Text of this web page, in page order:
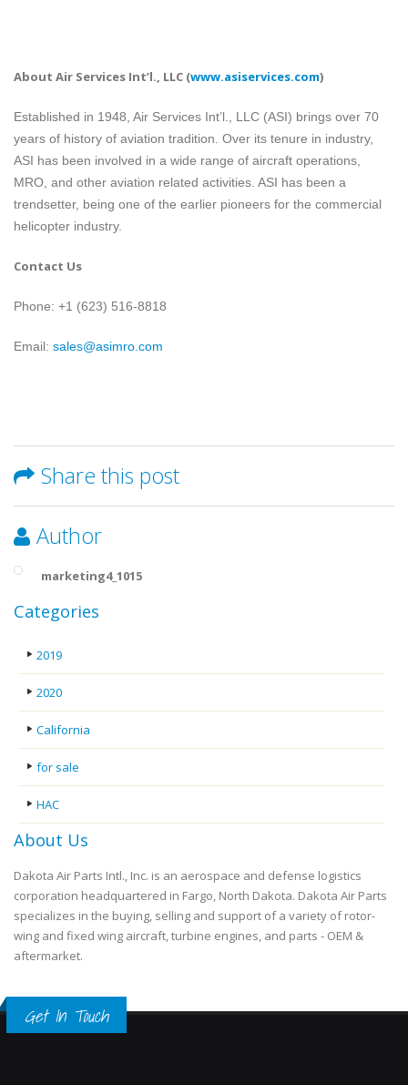
About Air Services Int’l., LLC (www.asiservices.com)
Established in 1948, Air Services Int’l., LLC (ASI) brings over 70
years of history of aviation tradition. Over its tenure in industry,
ASI has been involved in a wide range of aircraft operations,
MRO, and other aviation related activities. ASI has been a
trendsetter, being one of the earlier pioneers for the commercial
helicopter industry.
Contact Us
Phone: +1 (623) 516-8818
Email: sales@asimro.com
Share this post
Author
marketing4_1015
Categories
2019
2020
California
for sale
HAC
About Us
Dakota Air Parts Intl., Inc. is an aerospace and defense logistics
corporation headquartered in Fargo, North Dakota. Dakota Air Parts
specializes in the buying, selling and support of a variety of rotor-
wing and fixed wing aircraft, turbine engines, and parts - OEM &
aftermarket.
Get In Touch